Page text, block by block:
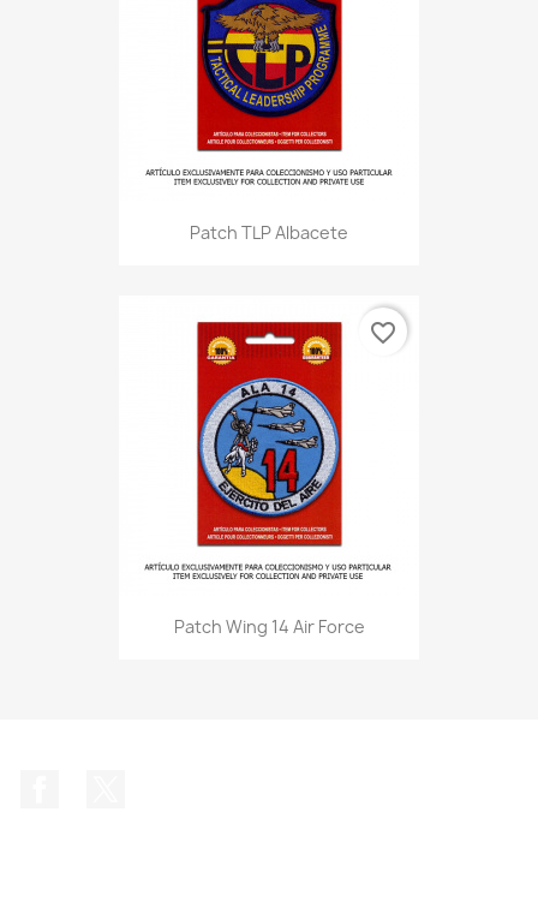
Patch TLP Albacete
Patch Wing 14 Air Force
favorite_border